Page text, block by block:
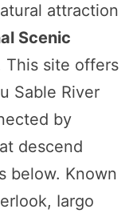
attraction
Scenic
site offers
Sable River
by
descend
below. Known
Iargo